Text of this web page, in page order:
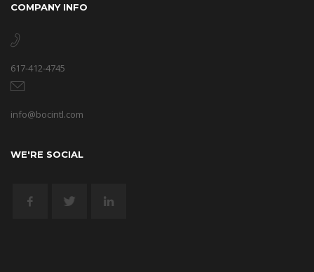
COMPANY INFO
617-412-4745
info@bocintl.com
WE'RE SOCIAL